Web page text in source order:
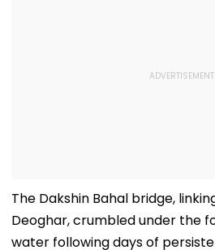
The Dakshin Bahal bridge,
Deoghar, crumbled under the
water following days of